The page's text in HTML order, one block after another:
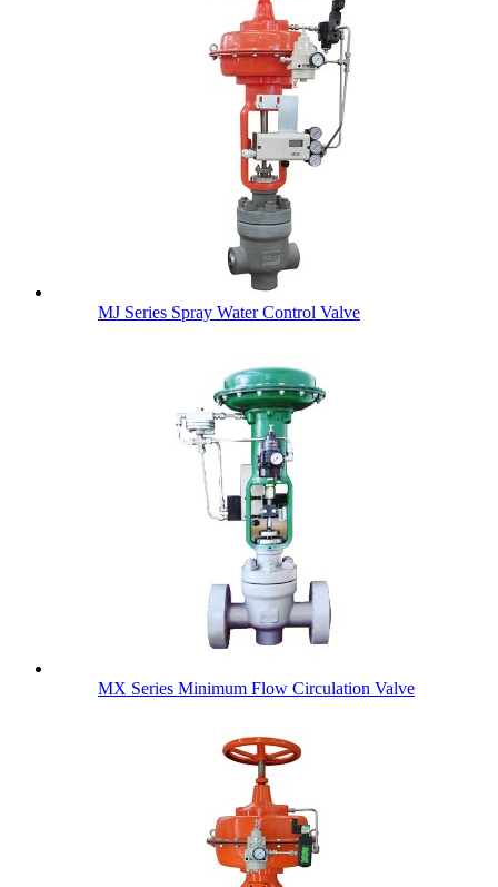
MJ Series Spray Water Control Valve
MX Series Minimum Flow Circulation Valve